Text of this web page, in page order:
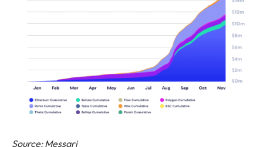
Source: Messari